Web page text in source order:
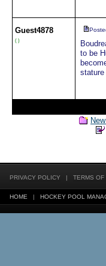
Guest4878
( )
to be
PRIVACY POLICY | TERMS OF
HOME | HOCKEY POOL